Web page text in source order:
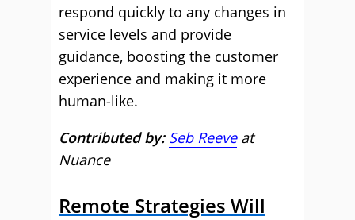
respond quickly to any changes in
service levels and provide
guidance, boosting the customer
experience and making it more
human-like.
Contributed by: Seb Reeveat
Nuance
Remote Strategies Will